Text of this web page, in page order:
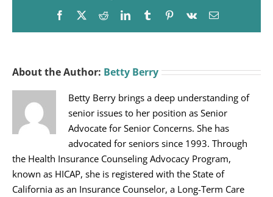
Facebook
X RedditLinkedInTumblrPinterest
Vk Email
About the Author: Betty Berry
Betty Berry brings a deep understanding of
senior issues to her position as Senior
Advocate for Senior Concerns. She has
advocated for seniors since 1993. Through
the Health Insurance Counseling Advocacy Program,
known as HICAP, she is registered with the State of
California as an Insurance Counselor, a Long-Term Care